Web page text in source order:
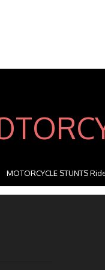
MOTORCYCLE STUNTS
...